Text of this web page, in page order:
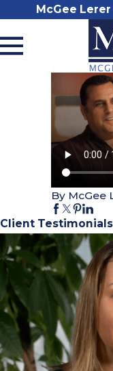
McGee
By McGee
Client Testimonials